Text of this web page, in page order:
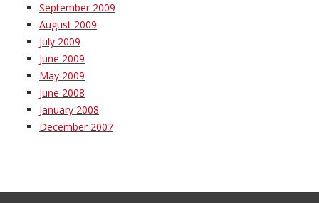
September 2009
August 2009
July 2009
June 2009
May 2009
June 2008
January 2008
December 2007